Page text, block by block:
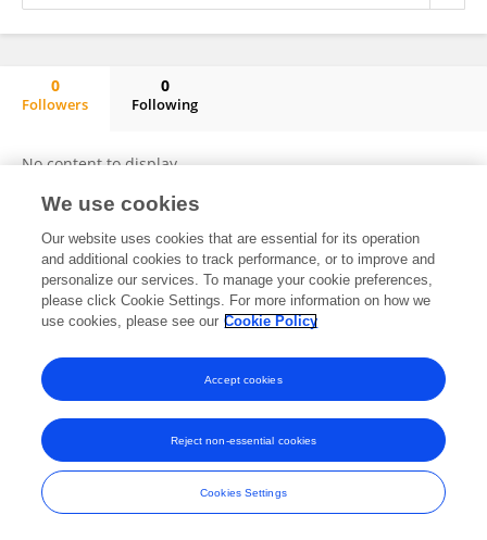
0
Followers
0
Following
No content to display.
Frontiers In and Loop are registered trade marks of Frontiers Media SA.
© Copyright 2007-2026 Frontiers Media SA. All rights reserved -Terms
and Conditions
We use cookies
Our website uses cookies that are essential for its operation
and additional cookies to track performance, or to improve and
personalize our services. To manage your cookie preferences,
please click Cookie Settings. For more information on how we
use cookies, please see our Cookie Policy
Cookies Settings
Reject non-essential cookies
Accept cookies